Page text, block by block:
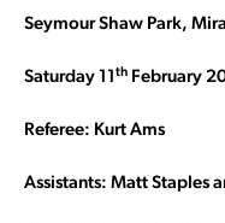
Seymour Shaw Park,
Saturday 11th February
Referee: Kurt Ams
Assistants: Matt Staples